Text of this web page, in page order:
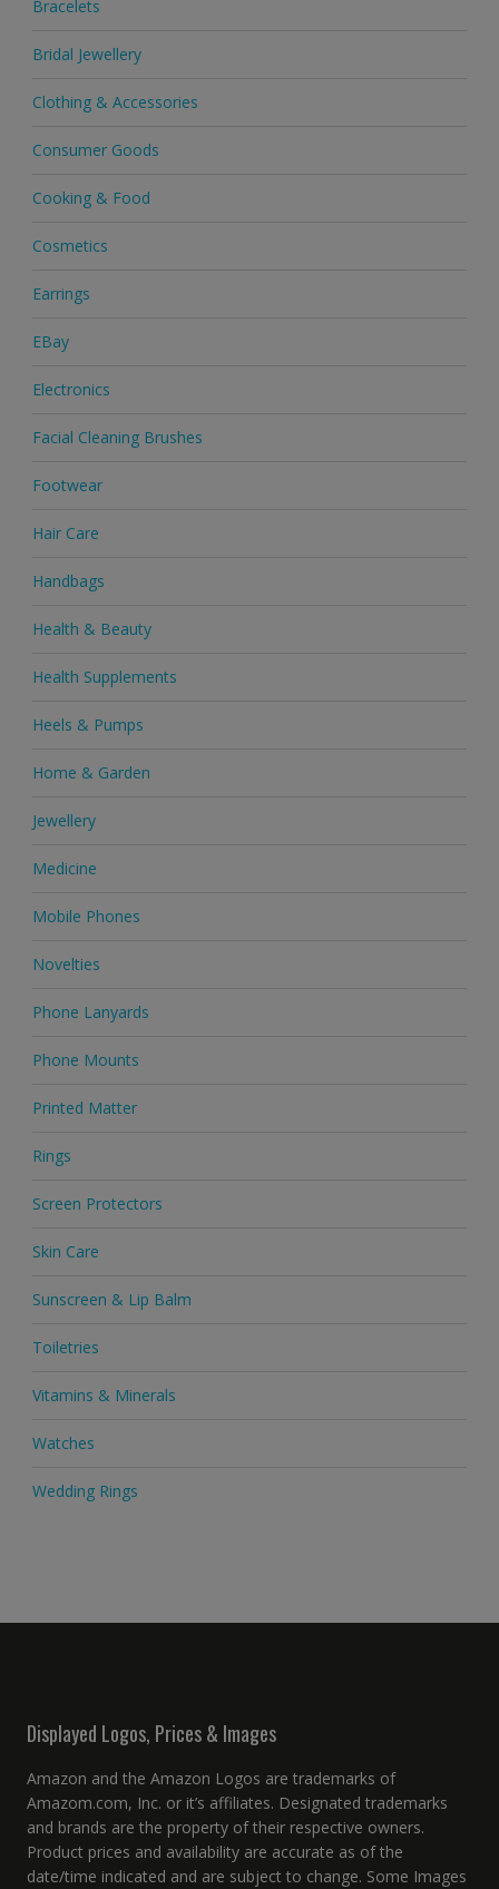
Bracelets
Bridal Jewellery
Clothing & Accessories
Consumer Goods
Cooking & Food
Cosmetics
Earrings
EBay
Electronics
Facial Cleaning Brushes
Footwear
Hair Care
Handbags
Health & Beauty
Health Supplements
Heels & Pumps
Home & Garden
Jewellery
Medicine
Mobile Phones
Novelties
Phone Lanyards
Phone Mounts
Printed Matter
Rings
Screen Protectors
Skin Care
Sunscreen & Lip Balm
Toiletries
Vitamins & Minerals
Watches
Wedding Rings
Displayed Logos, Prices & Images
Amazon and the Amazon Logos are trademarks of
Amazom.com, Inc. or it’s affiliates. Designated trademarks
and brands are the property of their respective owners.
Product prices and availability are accurate as of the
date/time indicated and are subject to change. Some Images